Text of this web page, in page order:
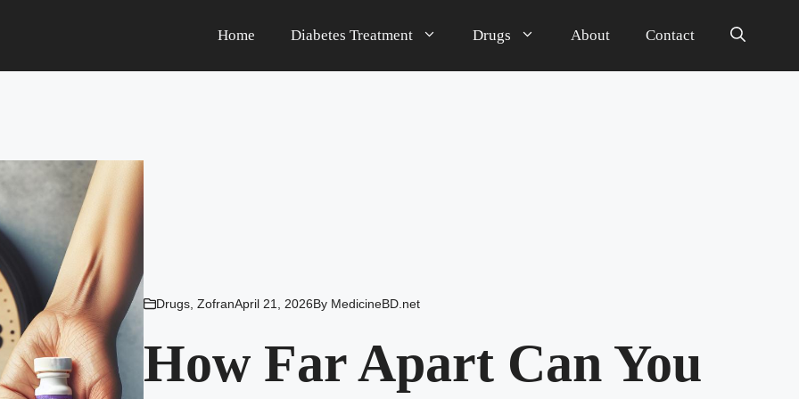
Home Diabetes Treatment Drugs About Contact
Drugs, ZofranApril 21, 2026By MedicineBD.net
How Far Apart Can You